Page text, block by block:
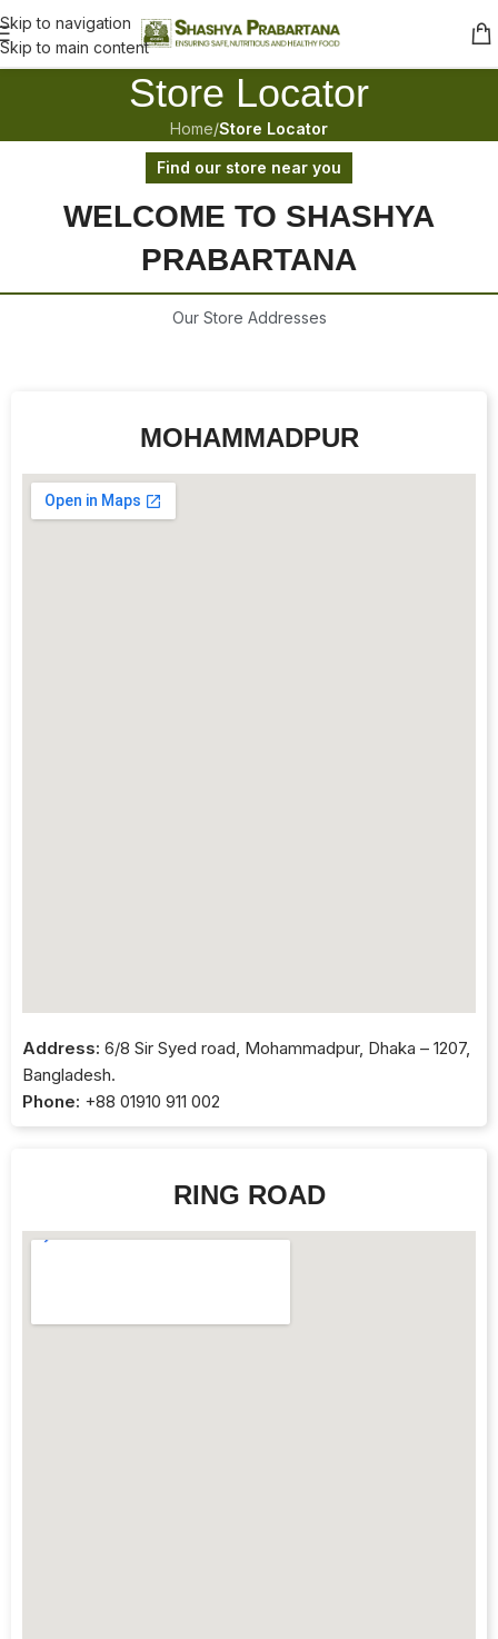
Skip to navigation
Skip to main content
Store Locator
Home/Store Locator
Find our store near you
WELCOME TO SHASHYA
PRABARTANA
Our Store Addresses
MOHAMMADPUR
Address: 6/8 Sir Syed road, Mohammadpur, Dhaka – 1207,
Bangladesh.
Phone: +88 01910 911 002
RING ROAD